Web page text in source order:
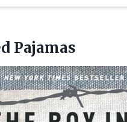
Pajamas